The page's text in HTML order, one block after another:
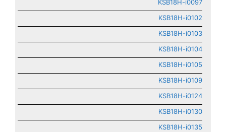
KSB18H-i0097
KSB18H-i0102
KSB18H-i0103
KSB18H-i0104
KSB18H-i0105
KSB18H-i0109
KSB18H-i0124
KSB18H-i0130
KSB18H-i0135